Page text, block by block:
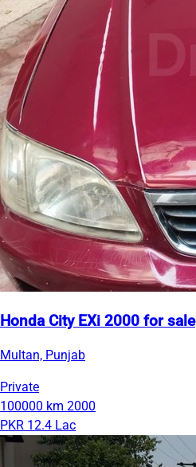
Honda City EXi 2000 for sale
Multan, Punjab
Private
100000 km 2000
PKR 12.4 Lac